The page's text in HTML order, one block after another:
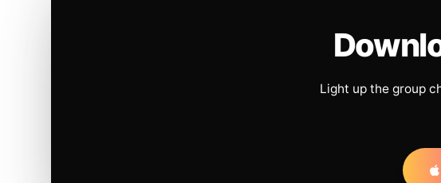
Light up the group